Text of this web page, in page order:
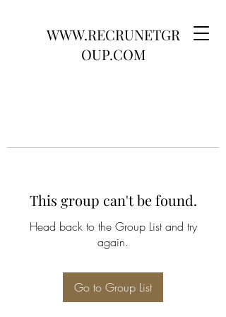
WWW.RECRUNETGR
OUP.COM
This group can't be found.
Head back to the Group List and try
again.
Go to Group List